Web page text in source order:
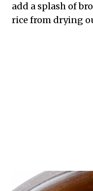
add a splash of
rice from drying